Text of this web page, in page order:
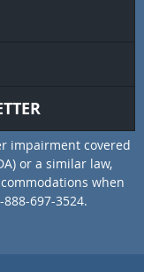
impairment covered
or a similar law,
when
697-3524.